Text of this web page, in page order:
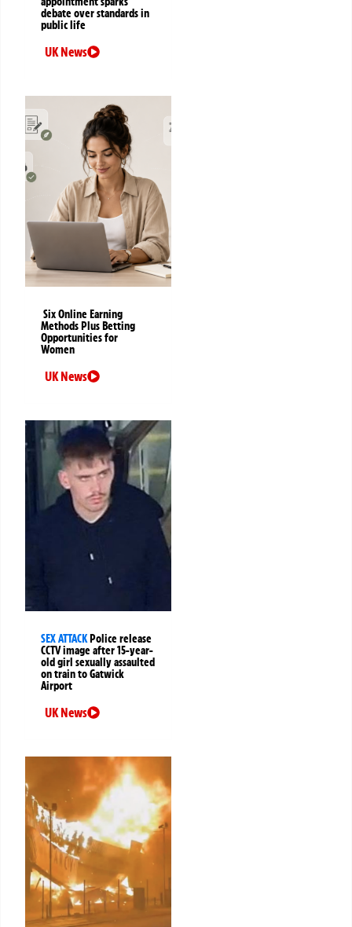
debate over standards in
public life
UK News
Six Online Earning
Methods Plus Betting
Opportunities for
Women
UK News
SEX ATTACK Police release
CCTV image after 15-year-
old girl sexually assaulted
on train to Gatwick
Airport
UK News